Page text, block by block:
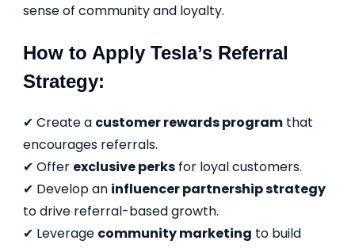
sense of community and loyalty.
How to Apply Tesla’s Referral
Strategy:
✔ Create a customer rewards program that
encourages referrals.
✔ Offer exclusive perks for loyal customers.
✔ Develop an influencer partnership strategy
to drive referral-based growth.
✔ Leverage community marketing to build